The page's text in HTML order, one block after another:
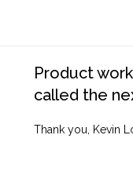
Product
called the
Thank you, Kevin